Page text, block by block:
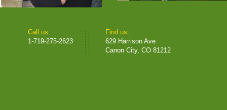
​​Call us:
1-719-275-2623
​Find us:
629 Harrison Ave
Canon City, CO 81212